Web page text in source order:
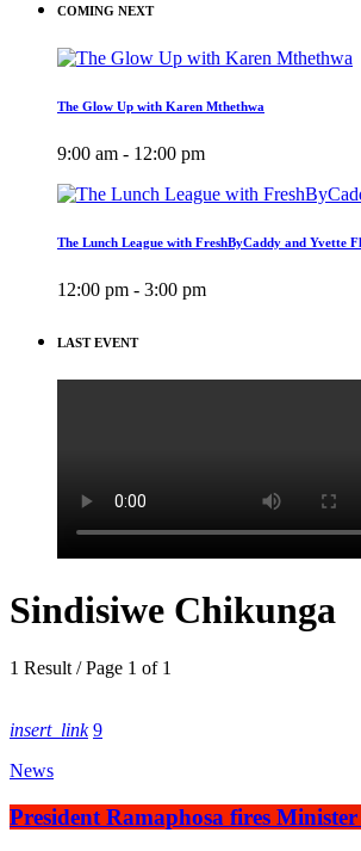
COMING NEXT
The Glow Up with Karen Mthethwa
9:00 am - 12:00 pm
The Lunch League with FreshByCaddy and Yvette
12:00 pm - 3:00 pm
LAST EVENT
Sindisiwe Chikunga
1 Result / Page 1 of 1
insert_link 9
News
President Ramaphosa fires Minister